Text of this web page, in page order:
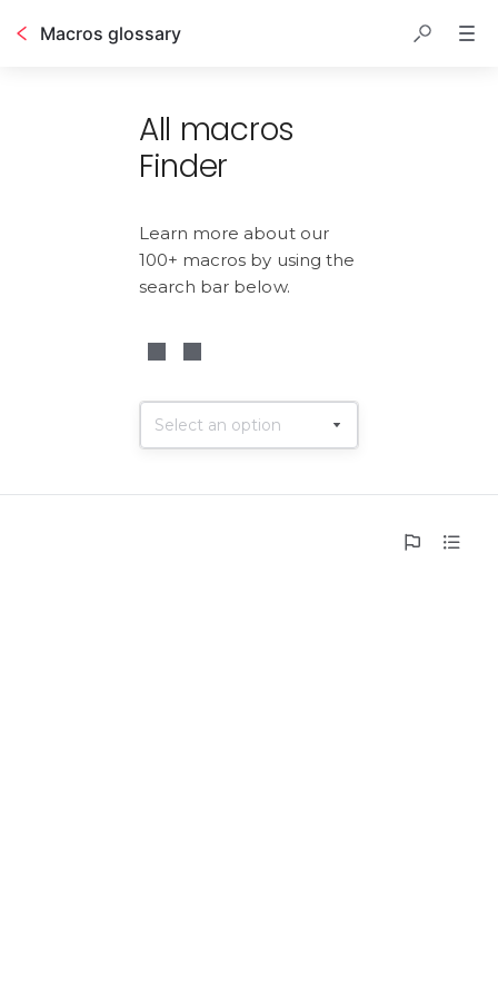
Macros glossary
All macros
Finder
Learn more about our
100+ macros by using the
search bar below.
Select an option